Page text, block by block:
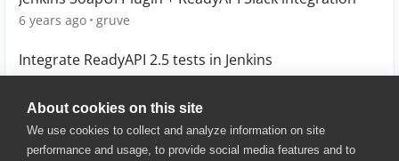
About cookies on this site
We use cookies to collect and analyze information on site
performance and usage, to provide social media features and to
6 years ago gruve
Integrate ReadyAPI 2.5 tests in Jenkins